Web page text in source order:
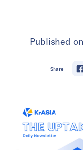
Published on
Share